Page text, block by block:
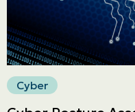
Cyber